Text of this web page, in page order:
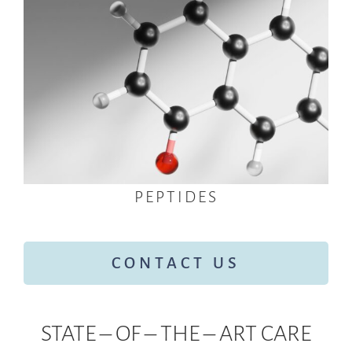
PEPTIDES
CONTACT US
STATE – OF – THE – ART CARE